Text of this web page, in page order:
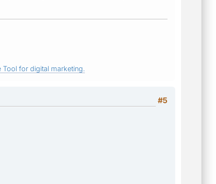
Tool for digital marketing.
#5